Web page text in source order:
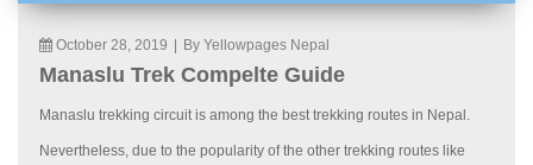
October 28, 2019 By Yellowpages Nepal
Manaslu Trek Compelte Guide
Manaslu trekking circuit is among the best trekking routes in Nepal.
Nevertheless, due to the popularity of the other trekking routes like